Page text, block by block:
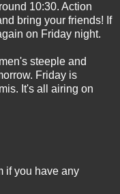
10:30. Action
bring your friends! If
on Friday night.
steeple and
Friday is
It's all airing on
if you have any